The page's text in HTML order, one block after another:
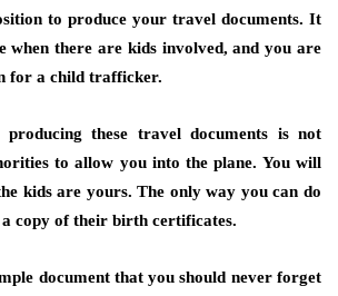
to produce your travel documents. It
when there are kids involved, and you are
for a child trafficker.
these travel documents is not
to allow you into the plane. You will
kids are yours. The only way you can do
copy of their birth certificates.
document that you should never forget